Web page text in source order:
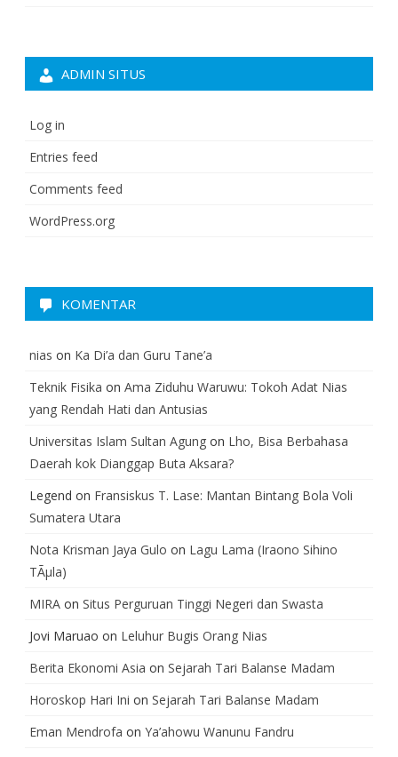
ADMIN SITUS
Log in
Entries feed
Comments feed
WordPress.org
KOMENTAR
nias on Ka Di’a dan Guru Tane’a
Teknik Fisika on Ama Ziduhu Waruwu: Tokoh Adat Nias
yang Rendah Hati dan Antusias
Universitas Islam Sultan Agung on Lho, Bisa Berbahasa
Daerah kok Dianggap Buta Aksara?
Legend on Fransiskus T. Lase: Mantan Bintang Bola Voli
Sumatera Utara
Nota Krisman Jaya Gulo on Lagu Lama (Iraono Sihino
TÃµla)
MIRA on Situs Perguruan Tinggi Negeri dan Swasta
Jovi Maruao on Leluhur Bugis Orang Nias
Berita Ekonomi Asia on Sejarah Tari Balanse Madam
Horoskop Hari Ini on Sejarah Tari Balanse Madam
Eman Mendrofa on Ya’ahowu Wanunu Fandru